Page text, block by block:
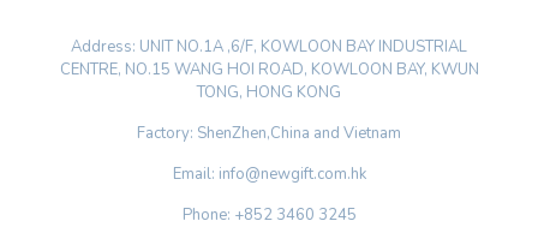
Address: UNIT NO.1A ,6/F, KOWLOON BAY INDUSTRIAL
CENTRE, NO.15 WANG HOI ROAD, KOWLOON BAY, KWUN
TONG, HONG KONG
Factory: ShenZhen,China and Vietnam
Email: info@newgift.com.hk
Phone: +852 3460 3245